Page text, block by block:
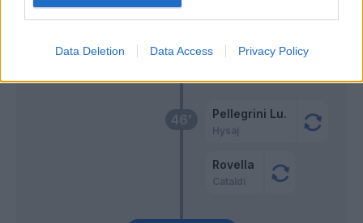
Data Deletion Data Access Privacy Policy
46’ Pellegrini Lu.
Hysaj
Rovella
Cataldi
59’
Fagioli
Miretti
Cambiaso